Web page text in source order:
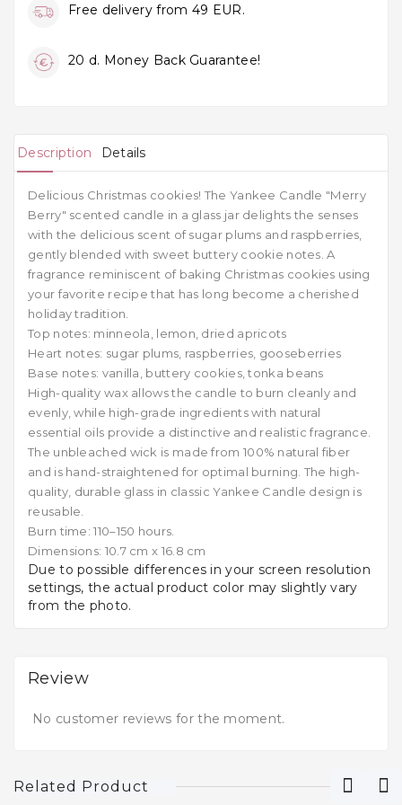
Free delivery from 49 EUR.
20 d. Money Back Guarantee!
Description Details
Delicious Christmas cookies! The Yankee Candle "Merry
Berry" scented candle in a glass jar delights the senses
with the delicious scent of sugar plums and raspberries,
gently blended with sweet buttery cookie notes. A
fragrance reminiscent of baking Christmas cookies using
your favorite recipe that has long become a cherished
holiday tradition.
Top notes: minneola, lemon, dried apricots
Heart notes: sugar plums, raspberries, gooseberries
Base notes: vanilla, buttery cookies, tonka beans
High-quality wax allows the candle to burn cleanly and
evenly, while high-grade ingredients with natural
essential oils provide a distinctive and realistic fragrance.
The unbleached wick is made from 100% natural fiber
and is hand-straightened for optimal burning. The high-
quality, durable glass in classic Yankee Candle design is
reusable.
Burn time: 110–150 hours.
Dimensions: 10.7 cm x 16.8 cm
Due to possible differences in your screen resolution
settings, the actual product color may slightly vary
from the photo.
Review
No customer reviews for the moment.
Related Product